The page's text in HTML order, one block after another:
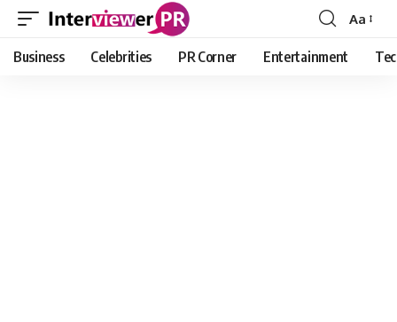
Font
Resizer
Aa
Business Celebrities PR Corner Entertainment